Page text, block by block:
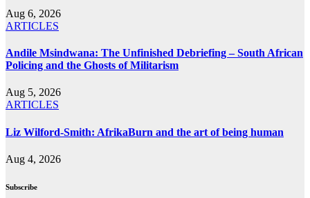
Aug 6, 2026
ARTICLES
Andile Msindwana: The Unfinished Debriefing – South African
Policing and the Ghosts of Militarism
Aug 5, 2026
ARTICLES
Liz Wilford-Smith: AfrikaBurn and the art of being human
Aug 4, 2026
Subscribe